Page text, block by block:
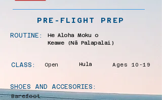
PRE-FLIGHT PREP
ROUTINE:
He Aloha Moku o
Keawe (Nā Palapalai)
CLASS: Open Hula Ages 10-19
SHOES AND ACCESORIES:
Barefoot